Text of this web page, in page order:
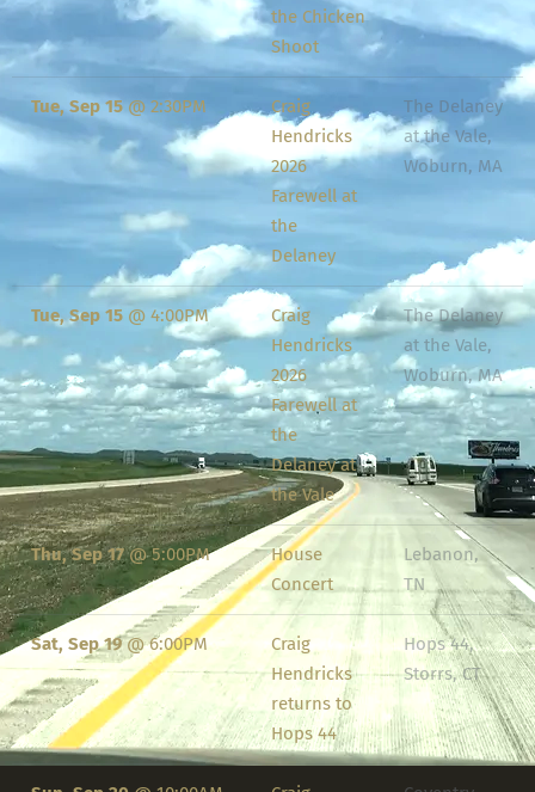
the Chicken
Shoot
Tue, Sep 15 @ 2:30PM
Craig
Hendricks
2026
Farewell at
the
Delaney
The Delaney
at the Vale,
Woburn, MA
Tue, Sep 15 @ 4:00PM
Craig
Hendricks
2026
Farewell at
the
Delaney at
the Vale
The Delaney
at the Vale,
Woburn, MA
Thu, Sep 17@5:00PM
House
Concert
Lebanon,
TN
Sat, Sep 19@6:00PM
Craig
Hendricks
returns to
Hops 44
Hops 44,
Storrs, CT